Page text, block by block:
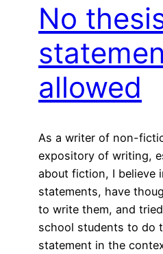
No
allowed
As a writer of non-
expository of writing,
about fiction, I believe
statements, have
to write them, and
school students to do
statement in the